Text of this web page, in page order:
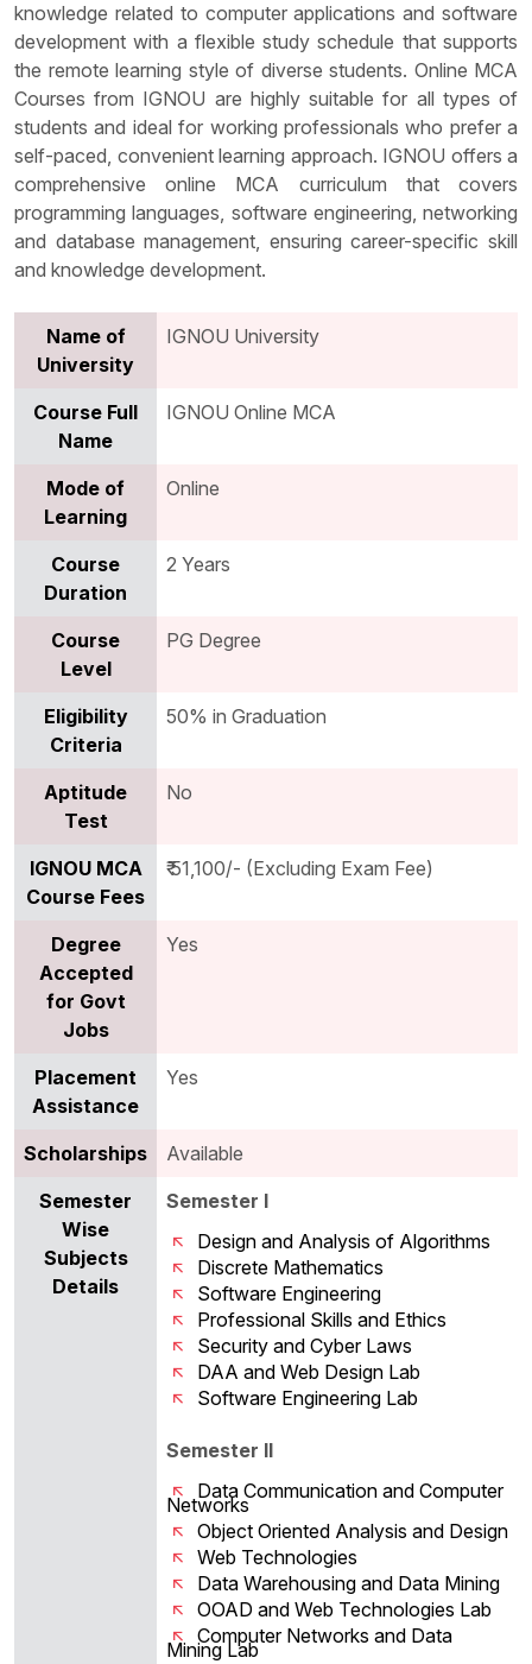
knowledge related to computer applications and software
development with a flexible study schedule that supports
the remote learning style of diverse students. Online MCA
Courses from IGNOU are highly suitable for all types of
students and ideal for working professionals who prefer a
self-paced, convenient learning approach. IGNOU offers a
comprehensive online MCA curriculum that covers
programming languages, software engineering, networking
and database management, ensuring career-specific skill
and knowledge development.
Name of
University
IGNOU University
Course Full
Name
IGNOU Online MCA
Mode of
Learning
Online
Course
Duration
2 Years
Course
Level
PG Degree
Eligibility
Criteria
50% in Graduation
Aptitude
Test
No
IGNOU MCA
Course Fees
₹ 51,100/- (Excluding Exam Fee)
Degree
Accepted
for Govt
Jobs
Yes
Placement
Assistance
Yes
Scholarships
Available
Semester
Wise
Subjects
Details
Semester I
Design and Analysis of Algorithms
Discrete Mathematics
Software Engineering
Professional Skills and Ethics
Security and Cyber Laws
DAA and Web Design Lab
Software Engineering Lab
Semester II
Data Communication and Computer
Networks
Object Oriented Analysis and Design
Web Technologies
Data Warehousing and Data Mining
OOAD and Web Technologies Lab
Computer Networks and Data
Mining Lab